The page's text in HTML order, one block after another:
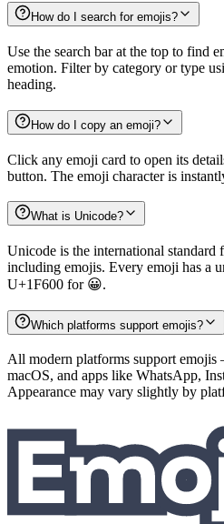
How do I search for emojis?
Use the search bar at the top to find
emotion. Filter by category or type
heading.
How do I copy an emoji?
Click any emoji card to open its
button. The emoji character is
What is Unicode?
Unicode is the international standard
including emojis. Every emoji has a
U+1F600 for 😀.
Which platforms support emojis?
All modern platforms support
macOS, and apps like WhatsApp,
Appearance may vary slightly by